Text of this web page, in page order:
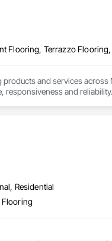
Flooring, Terrazzo
and services across
and
Residential
Flooring